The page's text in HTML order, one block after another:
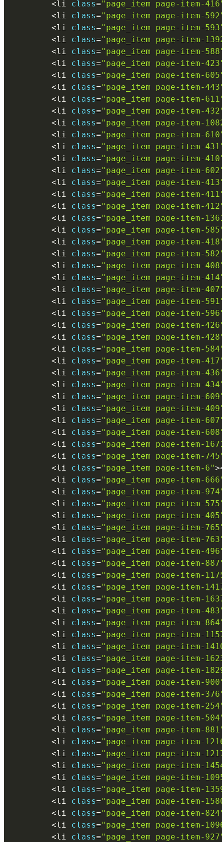
<li class="page_item page-item-
<li class="page_item page-item-
<li class="page_item page-item-
<li class="page_item page-item-
<li class="page_item page-item-
<li class="page_item page-item-
<li class="page_item page-item-
<li class="page_item page-item-
<li class="page_item page-item-
<li class="page_item page-item-
<li class="page_item page-item-
<li class="page_item page-item-
<li class="page_item page-item-
<li class="page_item page-item-
<li class="page_item page-item-
<li class="page_item page-item-
<li class="page_item page-item-
<li class="page_item page-item-
<li class="page_item page-item-
<li class="page_item page-item-
<li class="page_item page-item-
<li class="page_item page-item-
<li class="page_item page-item-
<li class="page_item page-item-
<li class="page_item page-item-
<li class="page_item page-item-
<li class="page_item page-item-
<li class="page_item page-item-
<li class="page_item page-item-
<li class="page_item page-item-
<li class="page_item page-item-
<li class="page_item page-item-
<li class="page_item page-item-
<li class="page_item page-item-
<li class="page_item page-item-
<li class="page_item page-item-
<li class="page_item page-item-
<li class="page_item page-item-
<li class="page_item page-item-
<li class="page_item page-item-6">
<li class="page_item page-item-
<li class="page_item page-item-
<li class="page_item page-item-
<li class="page_item page-item-
<li class="page_item page-item-
<li class="page_item page-item-
<li class="page_item page-item-
<li class="page_item page-item-
<li class="page_item page-item-
<li class="page_item page-item-
<li class="page_item page-item-
<li class="page_item page-item-
<li class="page_item page-item-
<li class="page_item page-item-
<li class="page_item page-item-
<li class="page_item page-item-
<li class="page_item page-item-
<li class="page_item page-item-
<li class="page_item page-item-
<li class="page_item page-item-
<li class="page_item page-item-
<li class="page_item page-item-
<li class="page_item page-item-
<li class="page_item page-item-
<li class="page_item page-item-
<li class="page_item page-item-
<li class="page_item page-item-
<li class="page_item page-item-
<li class="page_item page-item-
<li class="page_item page-item-
<li class="page_item page-item-